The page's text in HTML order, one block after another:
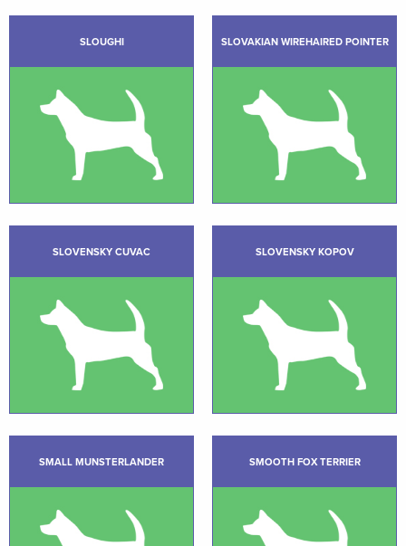
SLOUGHI SLOVAKIAN WIREHAIRED POINTER
SLOVENSKY CUVAC SLOVENSKY KOPOV
SMALL MUNSTERLANDER SMOOTH FOX TERRIER